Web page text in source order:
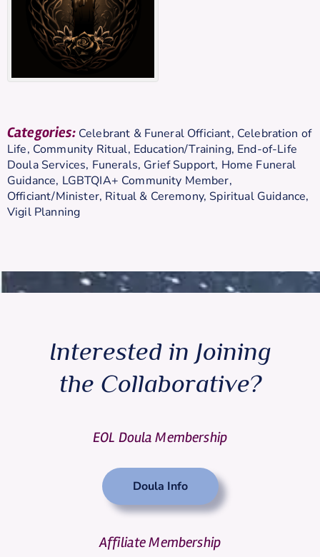
Categories: Celebrant & Funeral Officiant, Celebration of
Life, Community Ritual, Education/Training, End-of-Life
Doula Services, Funerals, Grief Support, Home Funeral
Guidance, LGBTQIA+ Community Member,
Officiant/Minister, Ritual & Ceremony, Spiritual Guidance,
Vigil Planning
Interested in Joining
the Collaborative?
EOL Doula Membership
Doula Info
Affiliate Membership